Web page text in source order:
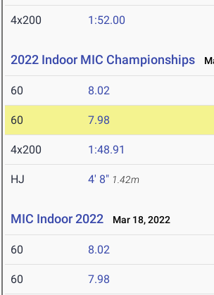
4x200 1:52.00
2022 Indoor MIC Championships
60 8.02
60 7.98
4x200 1:48.91
HJ 4' 8" 1.42m
MIC Indoor 2022 Mar 18, 2022
60 8.02
60 7.98